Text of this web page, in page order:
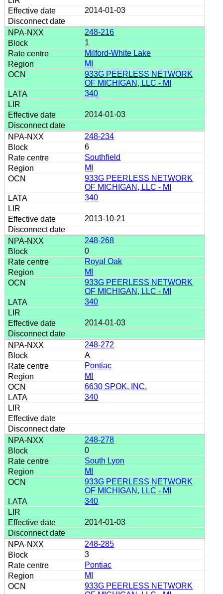
2014-01-03
248-216
1
Milford-White Lake
MI
933G PEERLESS NETWORK
OF MICHIGAN, LLC - MI
340
2014-01-03
248-234
6
Southfield
MI
933G PEERLESS NETWORK
OF MICHIGAN, LLC - MI
340
2013-10-21
248-268
0
Royal Oak
MI
933G PEERLESS NETWORK
OF MICHIGAN, LLC - MI
340
2014-01-03
248-272
A
Pontiac
MI
6630 SPOK, INC.
340
248-278
0
South Lyon
MI
933G PEERLESS NETWORK
OF MICHIGAN, LLC - MI
340
2014-01-03
248-285
3
Pontiac
MI
933G PEERLESS NETWORK